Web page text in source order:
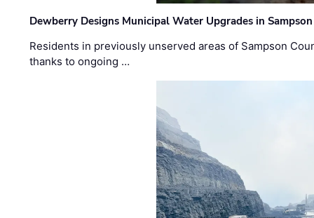
Dewberry Designs Municipal Water Upgrades in
Residents in previously unserved areas of Sampson
thanks to ongoing …